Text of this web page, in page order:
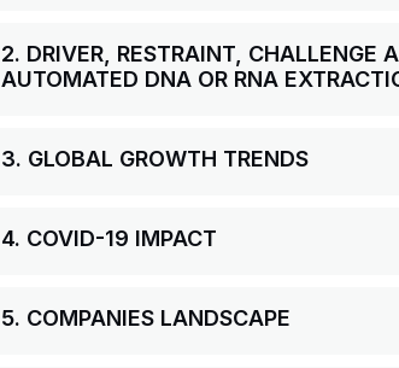
2. DRIVER, RESTRAINT, CHALLENGE
AUTOMATED DNA OR RNA
3. GLOBAL GROWTH TRENDS
4. COVID-19 IMPACT
5. COMPANIES LANDSCAPE